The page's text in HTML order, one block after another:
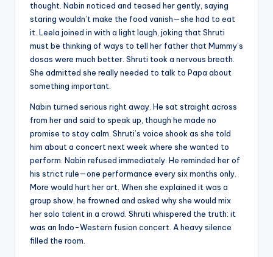
thought. Nabin noticed and teased her gently, saying
staring wouldn’t make the food vanish—she had to eat
it. Leela joined in with a light laugh, joking that Shruti
must be thinking of ways to tell her father that Mummy’s
dosas were much better. Shruti took a nervous breath.
She admitted she really needed to talk to Papa about
something important.
Nabin turned serious right away. He sat straight across
from her and said to speak up, though he made no
promise to stay calm. Shruti’s voice shook as she told
him about a concert next week where she wanted to
perform. Nabin refused immediately. He reminded her of
his strict rule—one performance every six months only.
More would hurt her art. When she explained it was a
group show, he frowned and asked why she would mix
her solo talent in a crowd. Shruti whispered the truth: it
was an Indo-Western fusion concert. A heavy silence
filled the room.